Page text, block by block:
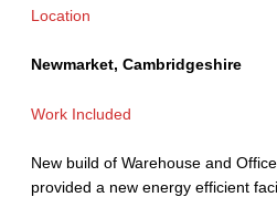
Location
Newmarket, Cambridgeshire
Work Included
New build of Warehouse and
provided a new energy efficient